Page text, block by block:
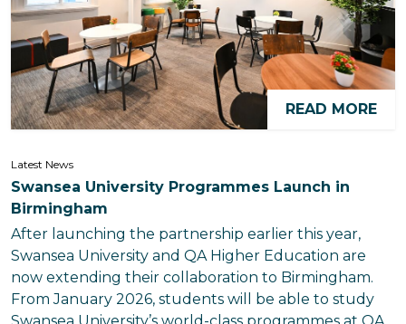
READ MORE
Latest News
Swansea University Programmes Launch in
Birmingham
After launching the partnership earlier this year,
Swansea University and QA Higher Education are
now extending their collaboration to Birmingham.
From January 2026, students will be able to study